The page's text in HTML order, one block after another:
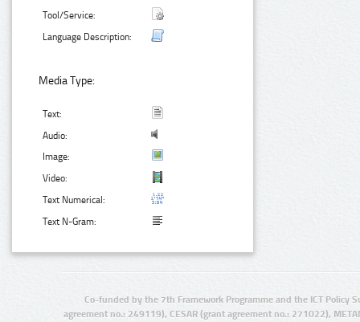
Tool/Service:
Language Description:
Media Type:
Text:
Audio:
Image:
Video:
Text Numerical:
Text N-Gram:
Co-funded by the 7th Framework Programme and the ICT Policy
agreement no.: 249119), CESAR (grant agreement no.: 271022),